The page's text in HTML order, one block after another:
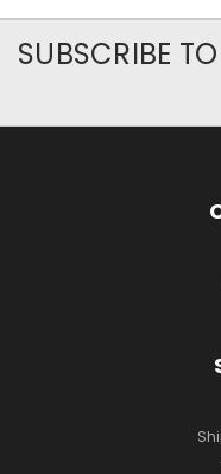
SUBSCRIBE